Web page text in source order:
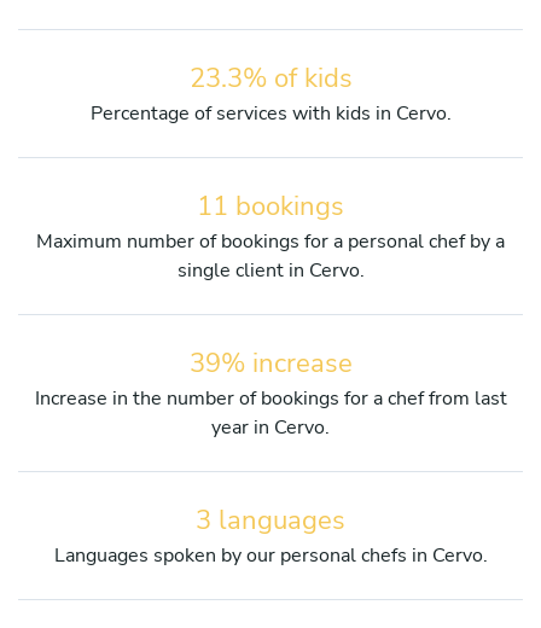
23.3% of kids
Percentage of services with kids in Cervo.
11 bookings
Maximum number of bookings for a personal chef by a
single client in Cervo.
39% increase
Increase in the number of bookings for a chef from last
year in Cervo.
3 languages
Languages spoken by our personal chefs in Cervo.